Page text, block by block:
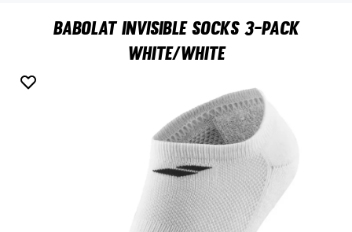
Babolat Invisible Socks 3-Pack
White/White